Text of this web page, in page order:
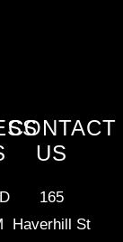
CONTACT
US
165
Haverhill St